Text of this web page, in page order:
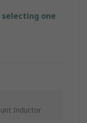
one
Inductor